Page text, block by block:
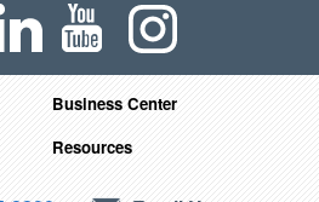
Business Center
Resources